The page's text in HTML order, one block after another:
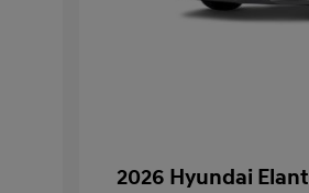
2026 Hyundai